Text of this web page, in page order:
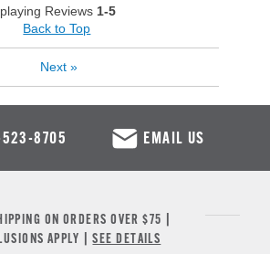
Reviews 1-5
Back to Top
Next »
8705 EMAIL US
ON ORDERS OVER $75 |
APPLY |SEE DETAILS